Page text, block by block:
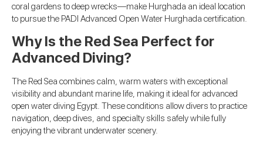
coral gardens to deep wrecks—make Hurghada an ideal location
to pursue the PADI Advanced Open Water Hurghada certification.
Why Is the Red Sea Perfect for
Advanced Diving?
The Red Sea combines calm, warm waters with exceptional
visibility and abundant marine life, making it ideal for advanced
open water diving Egypt. These conditions allow divers to practice
navigation, deep dives, and specialty skills safely while fully
enjoying the vibrant underwater scenery.